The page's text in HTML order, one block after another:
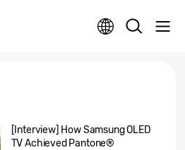
[Interview] How Samsung OLED
TV Achieved Pantone®